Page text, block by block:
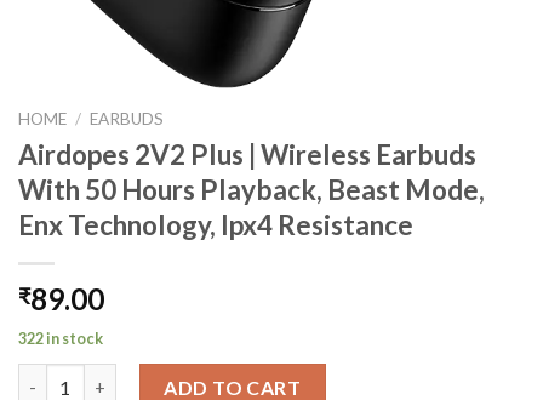
HOME / EARBUDS
Airdopes 2V2 Plus | Wireless Earbuds
With 50 Hours Playback, Beast Mode,
Enx Technology, Ipx4 Resistance
₹89.00
322 in stock
ADD TO CART